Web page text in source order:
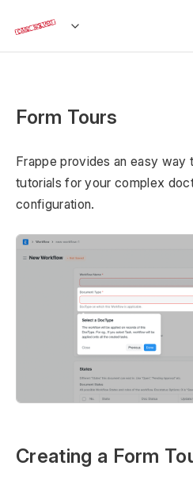
Form Tours
Frappe provides an easy way
tutorials for your complex
configuration.
Creating a Form